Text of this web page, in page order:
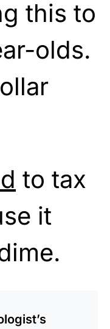
this to
olds.
to tax
it